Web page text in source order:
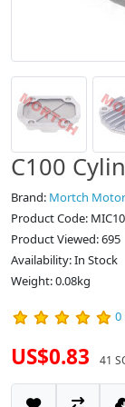
C100
Brand: Mortch Motor
Product Code:
Product Viewed: 695
Availability: In Stock
Weight: 0.08kg
0
US$0.83 41